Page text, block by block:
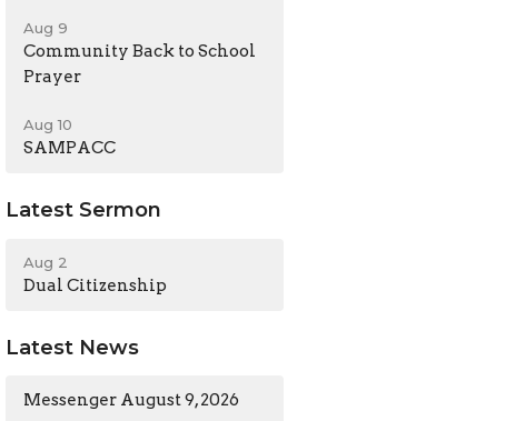
Aug 9
Community Back to School
Prayer
Aug 10
SAMPACC
Latest Sermon
Aug 2
Dual Citizenship
Latest News
Messenger August 9, 2026